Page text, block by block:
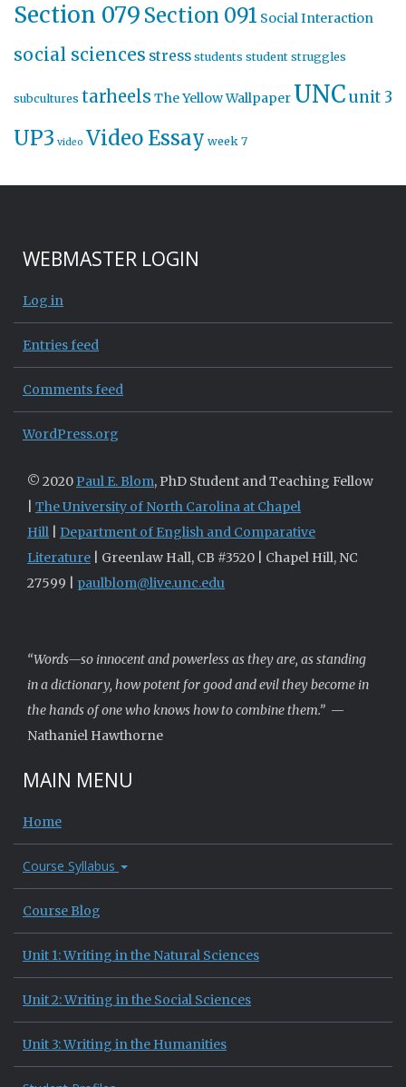
Section 079 Section 091 Social Interaction
social sciences stress students student struggles
subcultures tarheels The Yellow Wallpaper UNCunit 3
UP3 video Video Essay week 7
WEBMASTER LOGIN
Log in
Entries feed
Comments feed
WordPress.org
© 2020 Paul E. Blom, PhD Student and Teaching Fellow
The University of North Carolina at Chapel
Hill
Department of English and Comparative
Literature | Greenlaw Hall, CB #3520 | Chapel Hill, NC
27599 | paulblom@live.unc.edu
“Words—so innocent and powerless as they are, as standing
in a dictionary, how potent for good and evil they become in
the hands of one who knows how to combine them.” —
Nathaniel Hawthorne
MAIN MENU
Home
Course Syllabus
Course Blog
Unit 1: Writing in the Natural Sciences
Unit 2: Writing in the Social Sciences
Unit 3: Writing in the Humanities